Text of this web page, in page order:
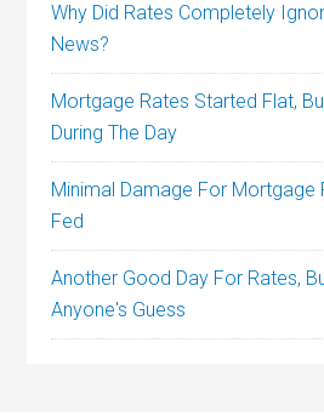
Why Did Rates Completely
News?
Mortgage Rates Started Flat,
During The Day
Minimal Damage For Mortgage
Fed
Another Good Day For Rates,
Anyone's Guess